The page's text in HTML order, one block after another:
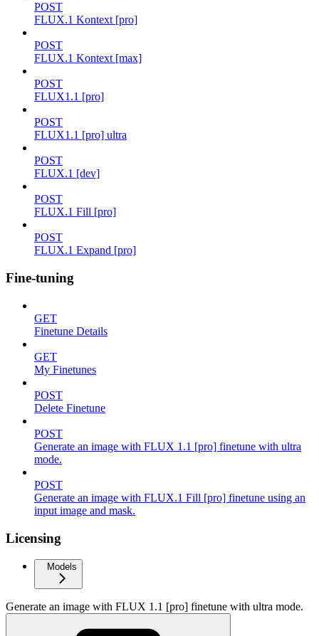
POST
FLUX.1 Kontext [pro]
POST
FLUX.1 Kontext [max]
POST
FLUX1.1 [pro]
POST
FLUX1.1 [pro] ultra
POST
FLUX.1 [dev]
POST
FLUX.1 Fill [pro]
POST
FLUX.1 Expand [pro]
Fine-tuning
GET
Finetune Details
GET
My Finetunes
POST
Delete Finetune
POST
Generate an image with FLUX 1.1 [pro] finetune with ultra
mode.
POST
Generate an image with FLUX.1 Fill [pro] finetune using an
input image and mask.
Licensing
Models
Generate an image with FLUX 1.1 [pro] finetune with ultra mode.